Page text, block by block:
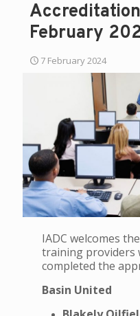
February
7 February 2024
IADC welcomes
training providers
completed the
Basin United